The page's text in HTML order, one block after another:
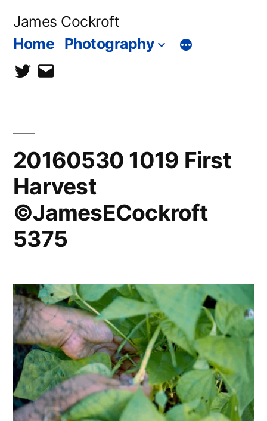
James Cockroft
Home Photography
twittercontact
20160530 1019 First
Harvest
©JamesECockroft
5375